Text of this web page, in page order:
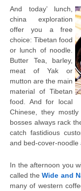
And today’ lunch,
china exploration
offer you a free
choice: Tibetan food
or lunch of noodle.
Butter Tea, barley,
meat of Yak or
mutton are the main
material of Tibetan
food. And for local
Chinese, they
bosses always rack
catch fastidious
and bed-cover-noodle
In the afternoon you
called theWide and
many of western